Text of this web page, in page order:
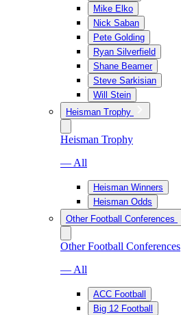
Mike Elko
Nick Saban
Pete Golding
Ryan Silverfield
Shane Beamer
Steve Sarkisian
Will Stein
Heisman Trophy
Heisman Trophy
— All
Heisman Winners
Heisman Odds
Other Football Conferences
Other Football Conferences
— All
ACC Football
Big 12 Football